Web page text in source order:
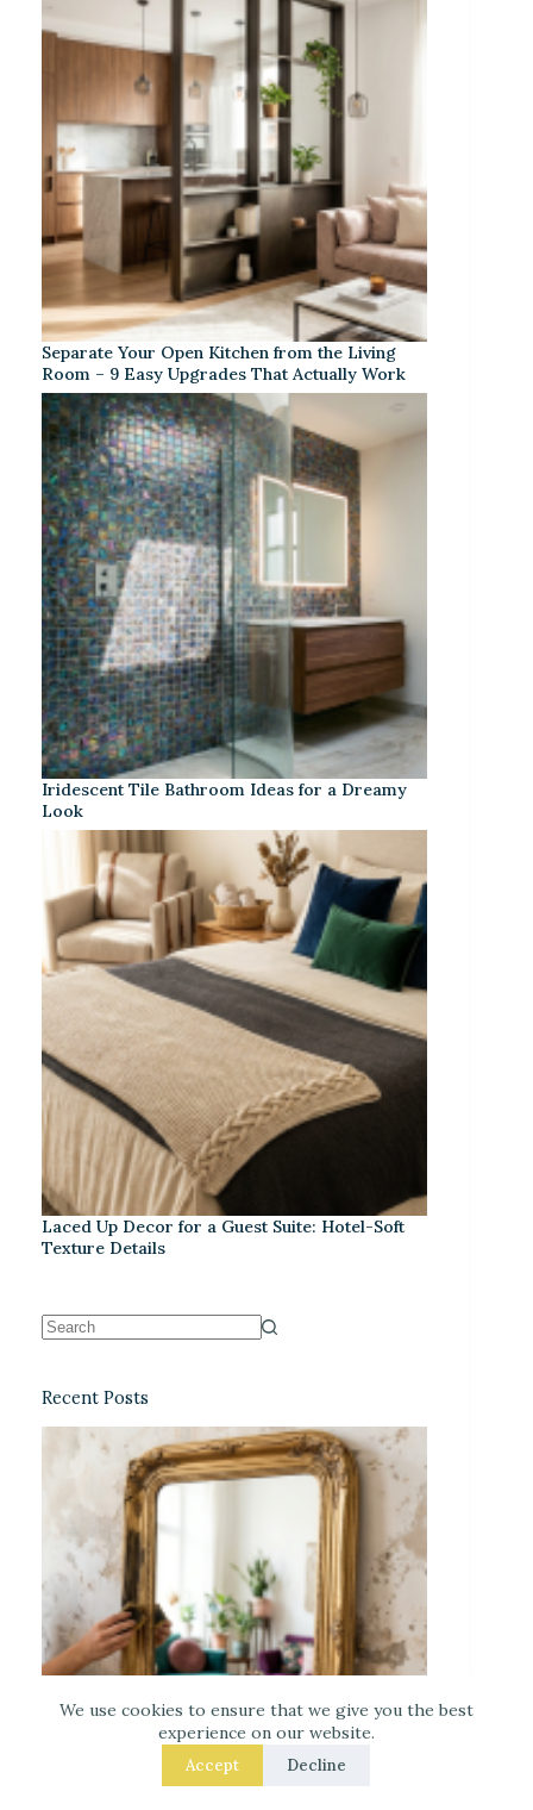
We use cookies to ensure that we give you the best
experience on our website.
Accept Decline
Separate Your Open Kitchen from the Living
Room – 9 Easy Upgrades That Actually Work
Iridescent Tile Bathroom Ideas for a Dreamy
Look
Laced Up Decor for a Guest Suite: Hotel-Soft
Texture Details
Recent Posts